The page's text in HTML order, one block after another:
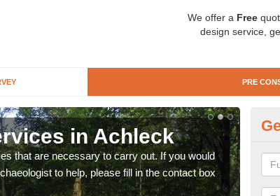
We offer a Free
design service,
PRE
in Achleck
that are necessary to carry out. If you would
to help, please fill in the contact box
We